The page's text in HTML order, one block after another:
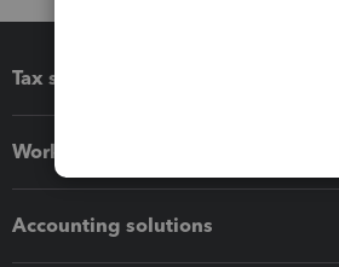
Tax software
Workflow add-ons
Accounting solutions